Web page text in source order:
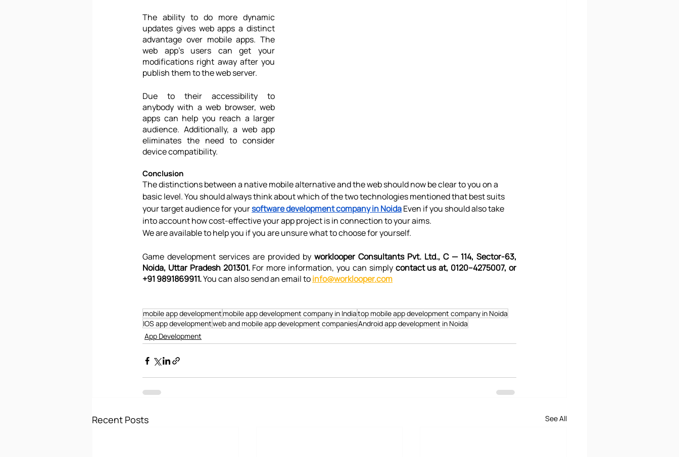
The ability to do more dynamic
updates gives web apps a distinct
advantage over mobile apps. The
web app's users can get your
modifications right away after you
publish them to the web server.
Due to their accessibility to
anybody with a web browser, web
apps can help you reach a larger
audience. Additionally, a web app
eliminates the need to consider
device compatibility.
Conclusion
The distinctions between a native mobile alternative and the web should now be clear to you on a
basic level. You should always think about which of the two technologies mentioned that best suits
your target audience for your software development company in Noida Even if you should also take
into account how cost-effective your app project is in connection to your aims.
We are available to help you if you are unsure what to choose for yourself.
Game development services are provided by worklooper Consultants Pvt. Ltd., C — 114, Sector-63,
Noida, Uttar Pradesh 201301. For more information, you can simply contact us at, 0120–4275007, or
+91 9891869911. You can also send an email to info@worklooper.com
mobile app development mobile app development company in Indiatop mobile app development company in Noida
IOS app developmentweb and mobile app development companiesAndroid app development in Noida
App Development
Recent Posts See All